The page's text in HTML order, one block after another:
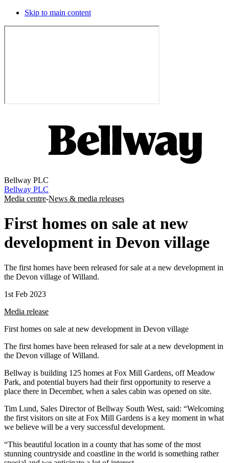
Skip to main content
Bellway PLC
Bellway PLC
Media centre-News & media releases
First homes on sale at new
development in Devon village
The first homes have been released for sale at a new development in
the Devon village of Willand.
1st Feb 2023
Media release
First homes on sale at new development in Devon village
The first homes have been released for sale at a new development in
the Devon village of Willand.
Bellway is building 125 homes at Fox Mill Gardens, off Meadow
Park, and potential buyers had their first opportunity to reserve a
place there in December, when a sales cabin was opened on site.
Tim Lund, Sales Director of Bellway South West, said: “Welcoming
the first visitors on site at Fox Mill Gardens is a key moment in what
we believe will be a very successful development.
“This beautiful location in a county that has some of the most
stunning countryside and coastline in the world is something rather